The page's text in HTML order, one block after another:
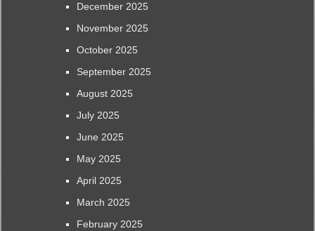
December 2025
November 2025
October 2025
September 2025
August 2025
July 2025
June 2025
May 2025
April 2025
March 2025
February 2025